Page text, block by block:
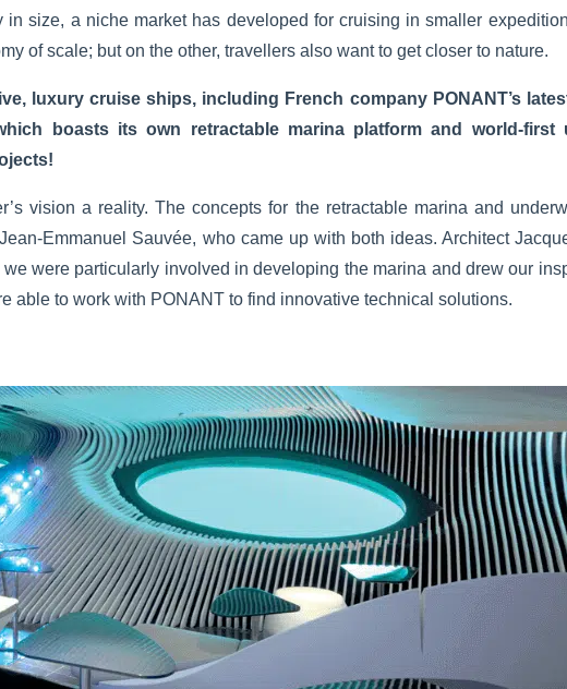
size, a niche market has developed for cruising in smaller
of scale; but on the other, travellers also want to get closer to nature.
luxury cruise ships, including French company PONANT’s
boasts its own retractable marina platform and world-first
vision a reality. The concepts for the retractable marina and
Emmanuel Sauvée, who came up with both ideas. Architect
were particularly involved in developing the marina and drew our
able to work with PONANT to find innovative technical solutions.